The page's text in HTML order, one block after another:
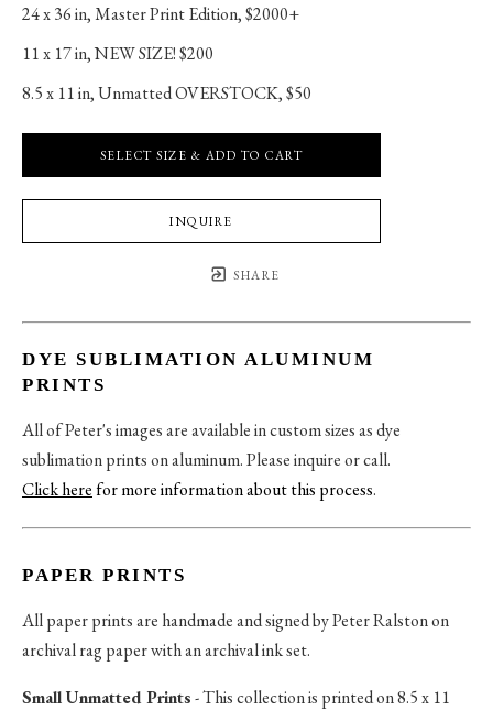
24 x 36 in, Master Print Edition, $2000+
11 x 17 in, NEW SIZE! $200
8.5 x 11 in, Unmatted OVERSTOCK, $50
SELECT SIZE & ADD TO CART
INQUIRE
SHARE
DYE SUBLIMATION ALUMINUM
PRINTS
All of Peter's images are available in custom sizes as dye
sublimation prints on aluminum. Please inquire or call.
Click herefor more information about this process.
PAPER PRINTS
All paper prints are handmade and signed by Peter Ralston on
archival rag paper with an archival ink set.
Small Unmatted Prints- This collection is printed on 8.5 x 11